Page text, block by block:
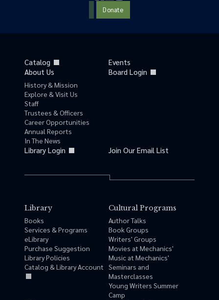
Donate
Catalog
Events
About Us
History & Mission
Explore & Visit Us
Staff
Trustees & Officers
Career Opportunities
Annual Reports
In The News
Board Login
Library Login Join Our Email List
Library
Books
Services & Programs
eLibrary
Purchase Suggestion
Library Policies
Catalog & Library Account
Cultural Programs
Author Talks
Book Groups
Writers' Groups
Movies at Mechanics'
Music at Mechanics'
Seminars and
Masterclasses
Young Writers Summer
Camp